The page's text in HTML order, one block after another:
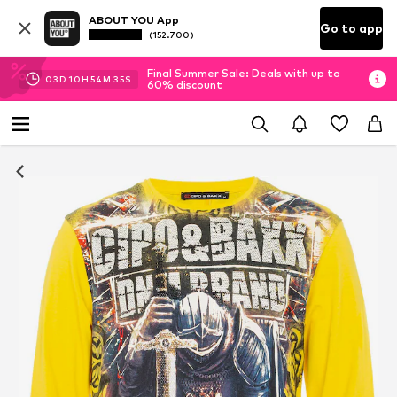
ABOUT YOU App
(152.700) Go to app
03D 10H 54M 33S
Final Summer Sale: Deals with up to
60% discount